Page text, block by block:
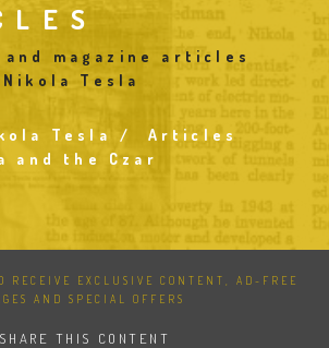
and magazine articles
Tesla
Tesla
Articles
and the Czar
RECEIVE EXCLUSIVE CONTENT, AD-FREE
AND SPECIAL OFFERS
SHARE THIS CONTENT